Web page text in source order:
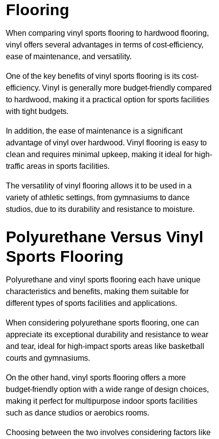
Flooring
When comparing vinyl sports flooring to hardwood flooring,
vinyl offers several advantages in terms of cost-efficiency,
ease of maintenance, and versatility.
One of the key benefits of vinyl sports flooring is its cost-
efficiency. Vinyl is generally more budget-friendly compared
to hardwood, making it a practical option for sports facilities
with tight budgets.
In addition, the ease of maintenance is a significant
advantage of vinyl over hardwood. Vinyl flooring is easy to
clean and requires minimal upkeep, making it ideal for high-
traffic areas in sports facilities.
The versatility of vinyl flooring allows it to be used in a
variety of athletic settings, from gymnasiums to dance
studios, due to its durability and resistance to moisture.
Polyurethane Versus Vinyl
Sports Flooring
Polyurethane and vinyl sports flooring each have unique
characteristics and benefits, making them suitable for
different types of sports facilities and applications.
When considering polyurethane sports flooring, one can
appreciate its exceptional durability and resistance to wear
and tear, ideal for high-impact sports areas like basketball
courts and gymnasiums.
On the other hand, vinyl sports flooring offers a more
budget-friendly option with a wide range of design choices,
making it perfect for multipurpose indoor sports facilities
such as dance studios or aerobics rooms.
Choosing between the two involves considering factors like